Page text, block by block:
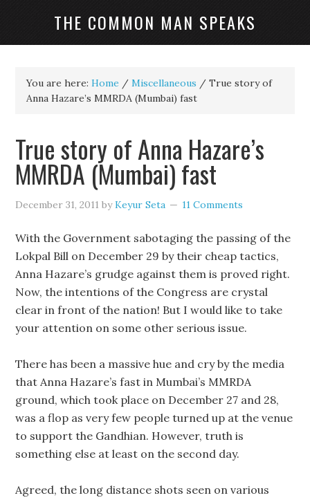
THE COMMON MAN SPEAKS
You are here:Home / Miscellaneous / True story of
Anna Hazare’s MMRDA (Mumbai) fast
True story of Anna Hazare’s
MMRDA (Mumbai) fast
December 31, 2011 byKeyur Seta 11 Comments
With the Government sabotaging the passing of the
Lokpal Bill on December 29 by their cheap tactics,
Anna Hazare’s grudge against them is proved right.
Now, the intentions of the Congress are crystal
clear in front of the nation! But I would like to take
your attention on some other serious issue.
There has been a massive hue and cry by the media
that Anna Hazare’s fast in Mumbai’s MMRDA
ground, which took place on December 27 and 28,
was a flop as very few people turned up at the venue
to support the Gandhian. However, truth is
something else at least on the second day.
Agreed, the long distance shots seen on various